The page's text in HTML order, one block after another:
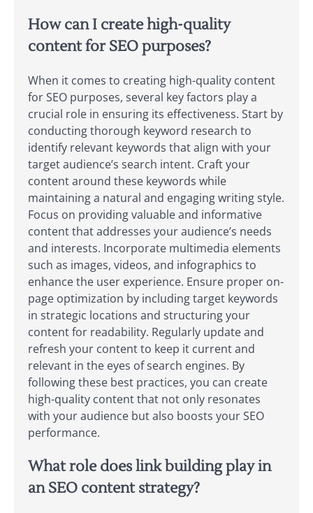
How can I create high-quality
content for SEO purposes?
When it comes to creating high-quality content
for SEO purposes, several key factors play a
crucial role in ensuring its effectiveness. Start by
conducting thorough keyword research to
identify relevant keywords that align with your
target audience’s search intent. Craft your
content around these keywords while
maintaining a natural and engaging writing style.
Focus on providing valuable and informative
content that addresses your audience’s needs
and interests. Incorporate multimedia elements
such as images, videos, and infographics to
enhance the user experience. Ensure proper on-
page optimization by including target keywords
in strategic locations and structuring your
content for readability. Regularly update and
refresh your content to keep it current and
relevant in the eyes of search engines. By
following these best practices, you can create
high-quality content that not only resonates
with your audience but also boosts your SEO
performance.
What role does link building play in
an SEO content strategy?